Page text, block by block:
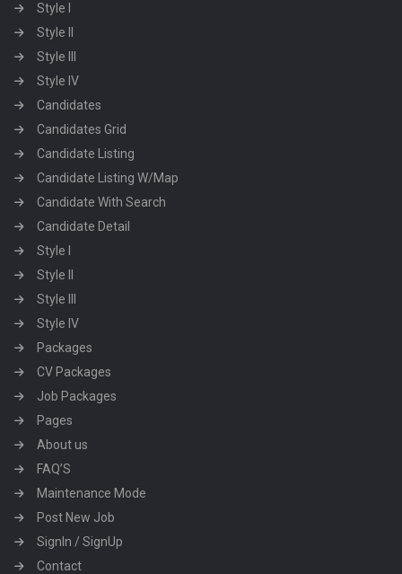
Style I
Style II
Style III
Style IV
Candidates
Candidates Grid
Candidate Listing
Candidate Listing W/Map
Candidate With Search
Candidate Detail
Style I
Style II
Style III
Style IV
Packages
CV Packages
Job Packages
Pages
About us
FAQ’S
Maintenance Mode
Post New Job
SignIn / SignUp
Contact